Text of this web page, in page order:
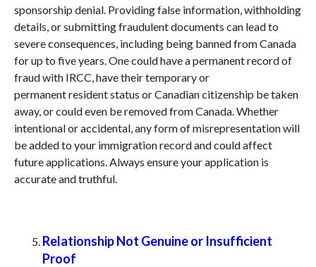
sponsorship denial. Providing false information, withholding
details, or submitting fraudulent documents can lead to
severe consequences, including being banned from Canada
for up to five years. One could have a permanent record of
fraud with IRCC, have their temporary or
permanent resident status or Canadian citizenship be taken
away, or could even be removed from Canada. Whether
intentional or accidental, any form of misrepresentation will
be added to your immigration record and could affect
future applications. Always ensure your application is
accurate and truthful.
Relationship Not Genuine or Insufficient
Proof